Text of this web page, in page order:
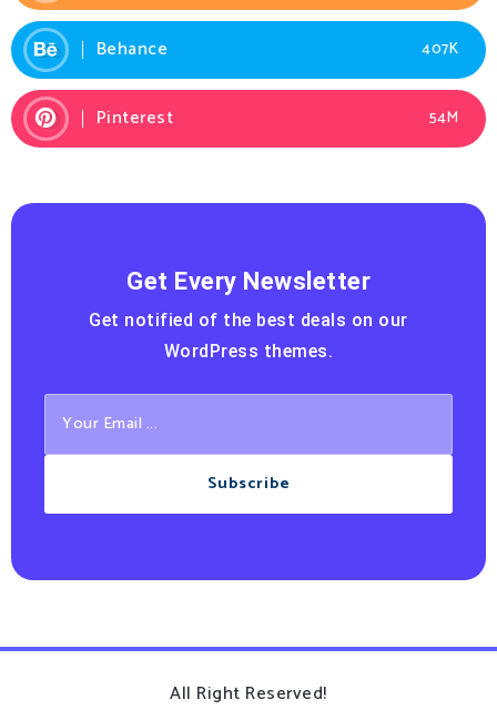
Behance 407K
Pinterest 54M
Get Every Newsletter
Get notified of the best deals on our
WordPress themes.
Subscribe
All Right Reserved!